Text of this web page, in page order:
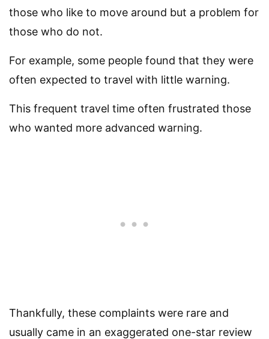
those who like to move around but a problem for
those who do not.
For example, some people found that they were
often expected to travel with little warning.
This frequent travel time often frustrated those
who wanted more advanced warning.
Thankfully, these complaints were rare and
usually came in an exaggerated one-star review